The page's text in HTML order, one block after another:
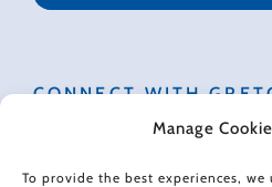
Manage
To provide the best experiences, we
CONNECT WITH